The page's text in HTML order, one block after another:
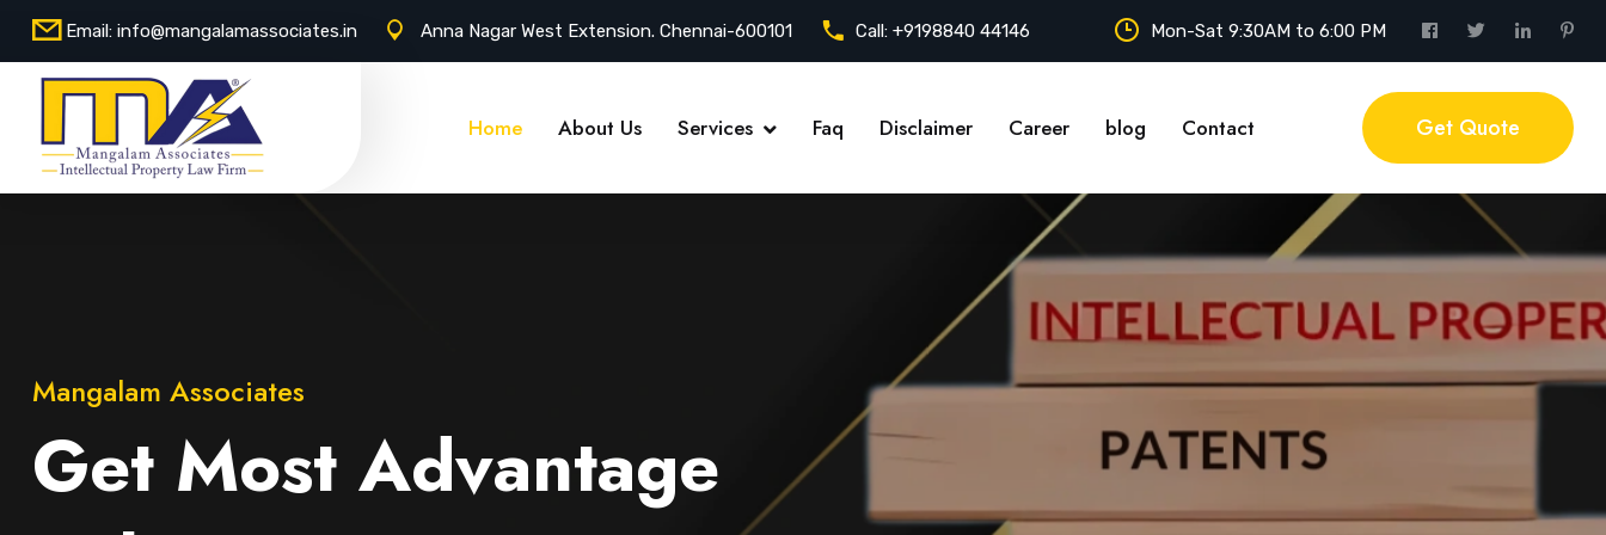
Email: info@mangalamassociates.in Anna Nagar West Extension. Chennai-600101 Call: +9198840 44146 Mon-Sat 9:30AM to 6:00 PM
Home About Us Services Faq Disclaimer Career blog Contact Get Quote
Mangalam Associates
Get Most Advantage